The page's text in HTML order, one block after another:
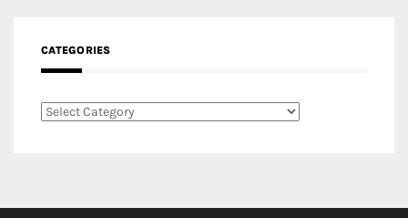
CATEGORIES
Categories